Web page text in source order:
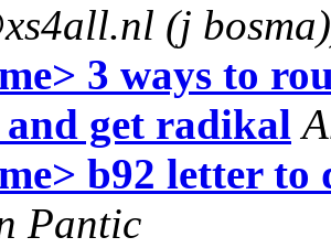
(j
3 ways to
get radikal
b92 letter
Pantic